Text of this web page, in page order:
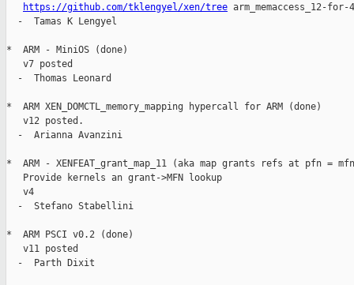
https://github.com/tklengyel/xen/tree arm_memaccess_12-for-
  -  Tamas K Lengyel
*  ARM - MiniOS (done)
   v7 posted
  -  Thomas Leonard
*  ARM XEN_DOMCTL_memory_mapping hypercall for ARM (done)
   v12 posted.
  -  Arianna Avanzini
*  ARM - XENFEAT_grant_map_11 (aka map grants refs at pfn =
   Provide kernels an grant->MFN lookup
   v4
  -  Stefano Stabellini
*  ARM PSCI v0.2 (done)
   v11 posted
  -  Parth Dixit